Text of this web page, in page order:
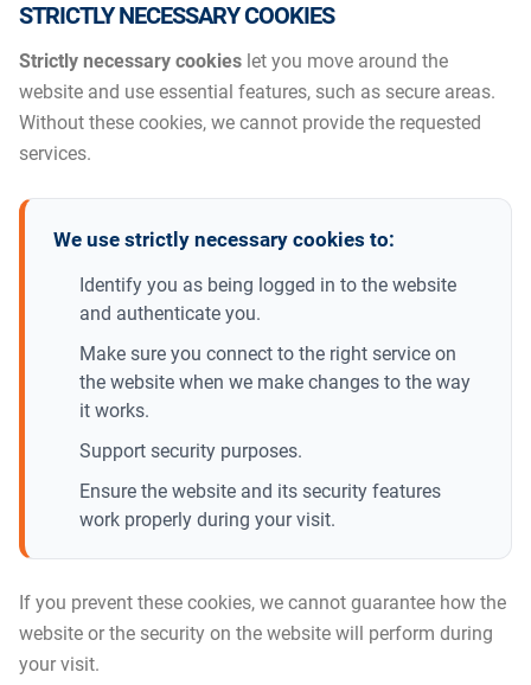
STRICTLY NECESSARY COOKIES
Strictly necessary cookies let you move around the
website and use essential features, such as secure areas.
Without these cookies, we cannot provide the requested
services.
We use strictly necessary cookies to:
Identify you as being logged in to the website
and authenticate you.
Make sure you connect to the right service on
the website when we make changes to the way
it works.
Support security purposes.
Ensure the website and its security features
work properly during your visit.
If you prevent these cookies, we cannot guarantee how the
website or the security on the website will perform during
your visit.